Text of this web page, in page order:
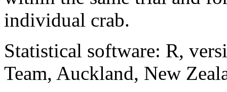
individual crab.
Statistical software: R,
Team, Auckland, New